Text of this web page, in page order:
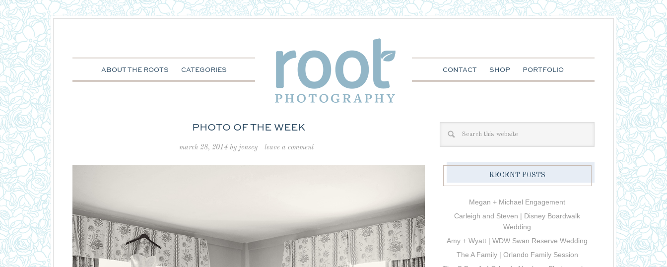
ABOUT THE ROOTS CATEGORIES CONTACT SHOP PORTFOLIO
PHOTO OF THE WEEK
march 28, 2014by jensey leave a comment
RECENT POSTS
Megan + Michael Engagement
Carleigh and Steven | Disney Boardwalk
Wedding
Amy + Wyatt | WDW Swan Reserve Wedding
The A Family | Orlando Family Session